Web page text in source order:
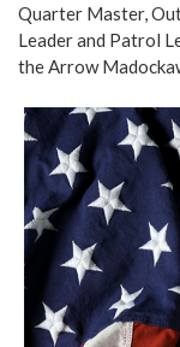
Quarter Master,
Leader and Patrol
the Arrow